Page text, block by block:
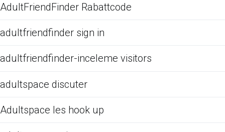
AdultFriendFinder Rabattcode
adultfriendfinder sign in
adultfriendfinder-inceleme visitors
adultspace discuter
Adultspace les hook up